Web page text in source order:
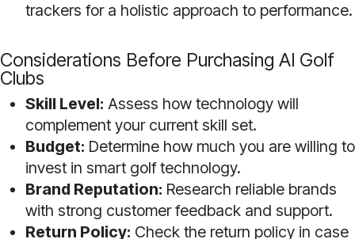
trackers for a holistic approach to performance.
Considerations Before Purchasing AI Golf
Clubs
Skill Level: Assess how technology will
complement your current skill set.
Budget: Determine how much you are willing to
invest in smart golf technology.
Brand Reputation: Research reliable brands
with strong customer feedback and support.
Return Policy: Check the return policy in case